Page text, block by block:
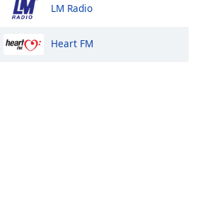
LM Radio
Heart FM